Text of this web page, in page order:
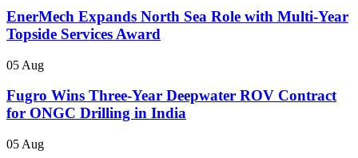
EnerMech Expands North Sea Role with Multi-Year
Topside Services Award
05 Aug
Fugro Wins Three-Year Deepwater ROV Contract
for ONGC Drilling in India
05 Aug